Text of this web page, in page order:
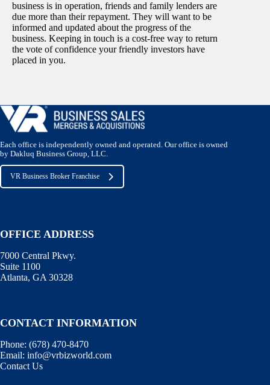
business is in operation, friends and family lenders are
due more than their repayment. They will want to be
informed and updated about the progress of the
business. Keeping in touch is a cost-free way to return
the vote of confidence your friendly investors have
placed in you.
Each office is independently owned and operated. Our office is owned
by Dakluq Business Group, LLC.
VR Business Broker Franchise
OFFICE ADDRESS
7000 Central Pkwy.
Suite 1100
Atlanta, GA 30328
CONTACT INFORMATION
Phone: (678) 470-8470
Email: info@vrbizworld.com
Contact Us